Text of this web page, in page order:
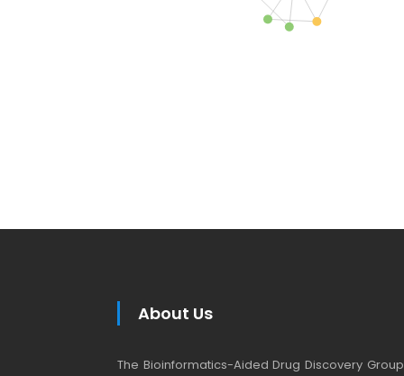
About Us
The Bioinformatics-Aided Drug Discovery